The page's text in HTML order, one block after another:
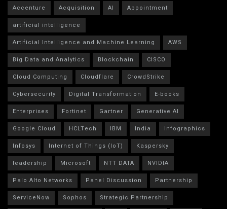
Accenture Acquisition AI
Appointment
artificial intelligence
Artificial Intelligence and Machine Learning
AWS
Big Data and Analytics
Blockchain
CISCO
Cloud Computing
Cloudflare
CrowdStrike
Cybersecurity
Digital Transformation
E-books
Enterprises
Fortinet Gartner
Generative AI
Google Cloud
HCLTech IBM India
Infographics
Infosys
Internet of Things (IoT)
Kaspersky
leadership
Microsoft NTT DATA
NVIDIA
Palo Alto Networks
Panel Discussion
Partnership
ServiceNow
Sophos
Strategic Partnership